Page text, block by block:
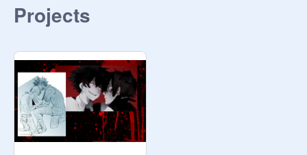
Projects